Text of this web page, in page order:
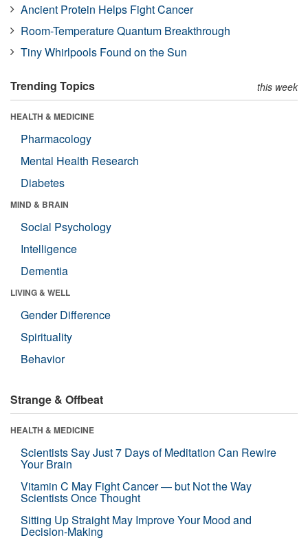
Ancient Protein Helps Fight Cancer
Room-Temperature Quantum Breakthrough
Tiny Whirlpools Found on the Sun
Trending Topics this week
HEALTH & MEDICINE
Pharmacology
Mental Health Research
Diabetes
MIND & BRAIN
Social Psychology
Intelligence
Dementia
LIVING & WELL
Gender Difference
Spirituality
Behavior
Strange & Offbeat
HEALTH & MEDICINE
Scientists Say Just 7 Days of Meditation Can Rewire
Your Brain
Vitamin C May Fight Cancer — but Not the Way
Scientists Once Thought
Sitting Up Straight May Improve Your Mood and
Decision-Making